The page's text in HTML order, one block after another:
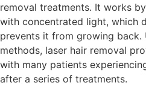
removal treatments. It works
with concentrated light, which
prevents it from growing back.
methods, laser hair removal
with many patients
after a series of treatments.